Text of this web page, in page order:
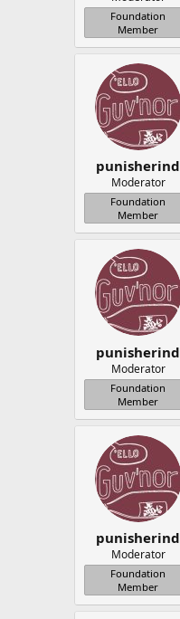
r
Foundation
Member
punisherind
Moderator
Foundation
Member
punisherind
Moderator
Foundation
Member
punisherind
Moderator
Foundation
Member